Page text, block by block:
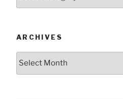
ARCHIVES